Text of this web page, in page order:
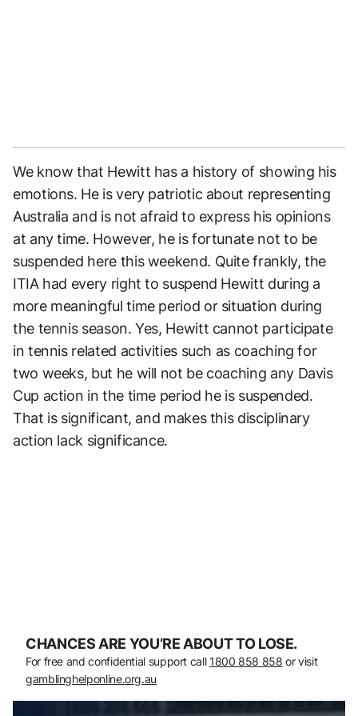
We know that Hewitt has a history of showing his
emotions. He is very patriotic about representing
Australia and is not afraid to express his opinions
at any time. However, he is fortunate not to be
suspended here this weekend. Quite frankly, the
ITIA had every right to suspend Hewitt during a
more meaningful time period or situation during
the tennis season. Yes, Hewitt cannot participate
in tennis related activities such as coaching for
two weeks, but he will not be coaching any Davis
Cup action in the time period he is suspended.
That is significant, and makes this disciplinary
action lack significance.
CHANCES ARE YOU’RE ABOUT TO LOSE.
For free and confidential support call 1800 858 858 or visit
gamblinghelponline.org.au